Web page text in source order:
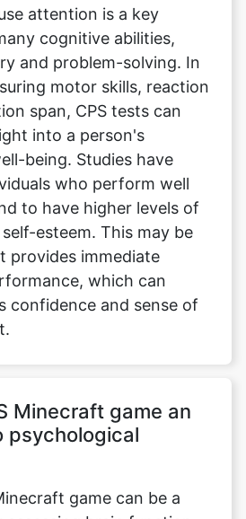
attention is a key
cognitive abilities,
and problem-solving. In
motor skills, reaction
span, CPS tests can
into a person's
being. Studies have
who perform well
to have higher levels of
esteem. This may be
provides immediate
which can
confidence and sense of
Minecraft game an
psychological
game can be a